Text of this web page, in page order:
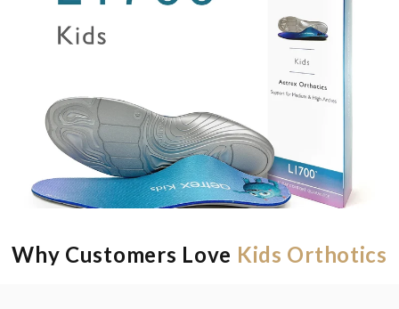
Why Customers Love Kids Orthotics